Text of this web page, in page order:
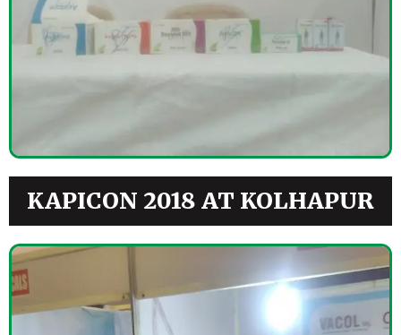
KAPICON 2018 AT KOLHAPUR